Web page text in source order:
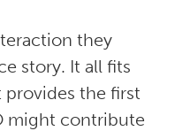
they
story. It all fits
the first
might contribute